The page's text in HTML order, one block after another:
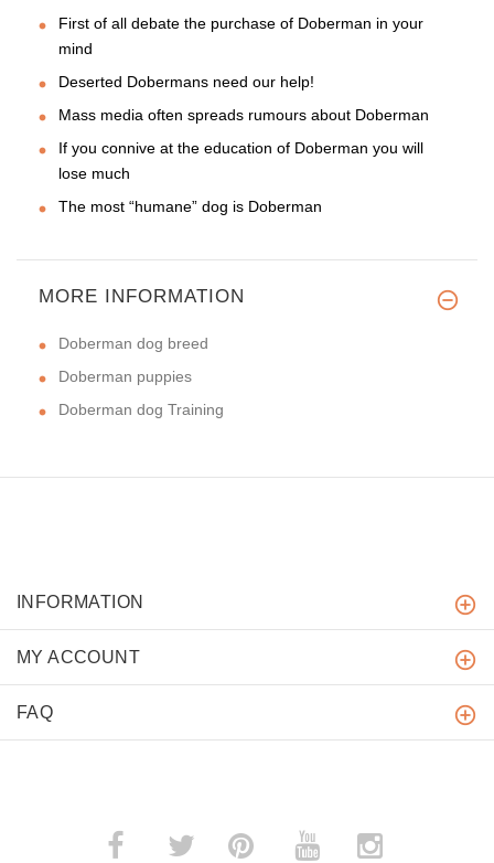
First of all debate the purchase of Doberman in your
mind
Deserted Dobermans need our help!
Mass media often spreads rumours about Doberman
If you connive at the education of Doberman you will
lose much
The most “humane” dog is Doberman
MORE INFORMATION
Doberman dog breed
Doberman puppies
Doberman dog Training
INFORMATION
MY ACCOUNT
FAQ
­